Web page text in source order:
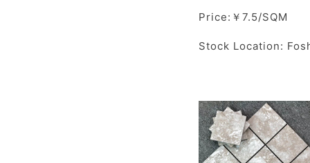
Price:￥7.5/SQM
Stock Location: